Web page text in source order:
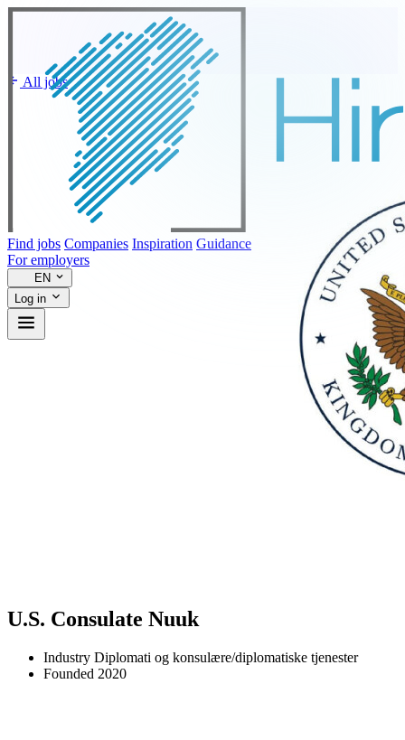
Find jobs Companies Inspiration Guidance
For employers
EN
Log in
All jobs
U.S. Consulate Nuuk
Industry Diplomati og konsulære/diplomatiske tjenester
Founded 2020